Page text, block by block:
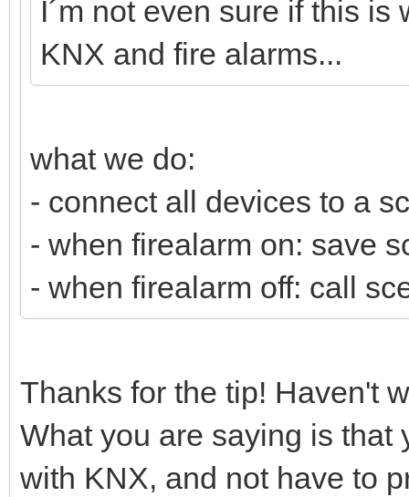
I´m not even sure if this
KNX and fire alarms...
what we do:
- connect all devices to a
- when firealarm on: save
- when firealarm off: call
Thanks for the tip! Haven't
What you are saying is that
with KNX, and not have to